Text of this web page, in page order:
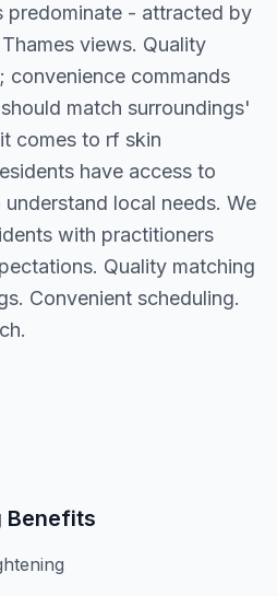
predominate - attracted by
views. Quality
convenience commands
match surroundings'
comes to rf skin
have access to
local needs. We
with practitioners
Quality matching
Convenient scheduling.
Benefits